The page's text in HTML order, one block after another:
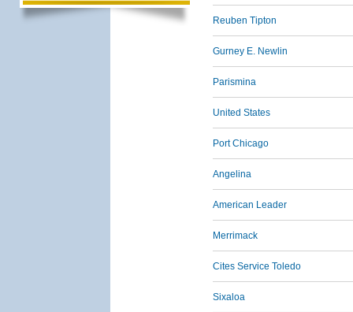
Reuben Tipton
Gurney E. Newlin
Parismina
United States
Port Chicago
Angelina
American Leader
Merrimack
Cites Service Toledo
Sixaloa